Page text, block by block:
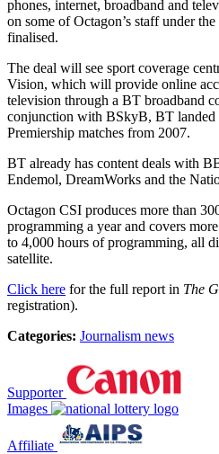
phones, internet, broadband and
on some of Octagon’s staff under
finalised.
The deal will see sport coverage
Vision, which will provide online
television through a BT broadband
conjunction with BSkyB, BT landed
Premiership matches from 2007.
BT already has content deals with
Endemol, DreamWorks and the
Octagon CSI produces more than
programming a year and covers
to 4,000 hours of programming, all
satellite.
Click here for the full report in The
registration).
Categories: Journalism news
Supporter
Images
Affiliate